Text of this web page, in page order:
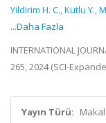
Yildirim H. C.,Kutlu Y.,
...Daha Fazla
INTERNATIONAL
265, 2024 (SCI-
Yayın Türü: